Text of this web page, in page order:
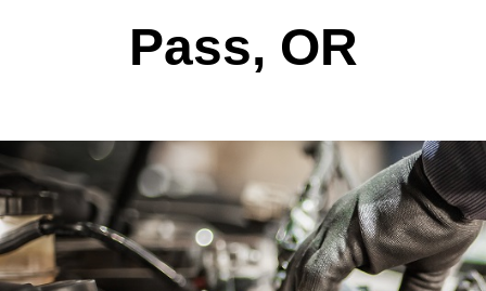
Pass, OR